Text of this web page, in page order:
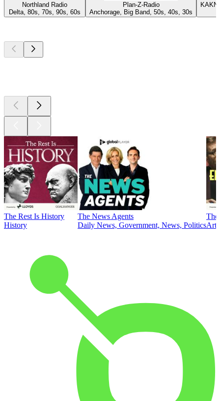
Northland Radio
Delta, 80s, 70s, 90s, 60s
Plan-Z-Radio
Anchorage, Big Band, 50s, 40s, 30s
The Rest Is History
History
The News Agents
Daily News, Government, News, Politics
The